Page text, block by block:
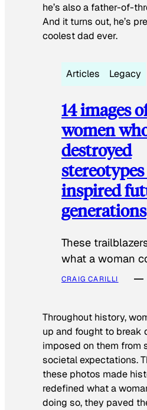
he’s also a father-of-
And it turns out, he’s
coolest dad ever.
Articles Legacy
14 images
women
destroyed
inspired
generations
These
what a woman
CRAIG CARILLI
Throughout history,
up and fought to break
imposed on them from
societal expectations.
these photos made
redefined what a
doing so, they paved